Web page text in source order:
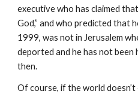
executive who has claimed
God,” and who predicted that
1999, was not in Jerusalem
deported and he has not been
then.
Of course, if the world